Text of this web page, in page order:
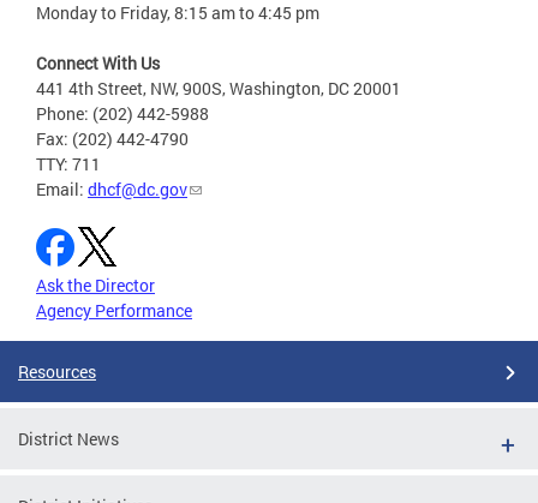
Monday to Friday, 8:15 am to 4:45 pm
Connect With Us
441 4th Street, NW, 900S, Washington, DC 20001
Phone: (202) 442-5988
Fax: (202) 442-4790
TTY: 711
Email: dhcf@dc.gov
Ask the Director
Agency Performance
Resources
District News